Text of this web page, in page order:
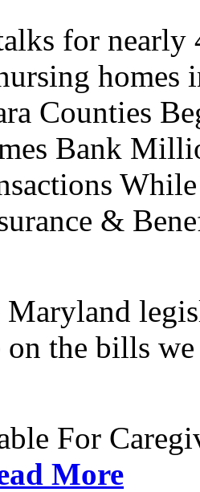
for nearly
homes
Counties
Bank
&
on the bills
For
More